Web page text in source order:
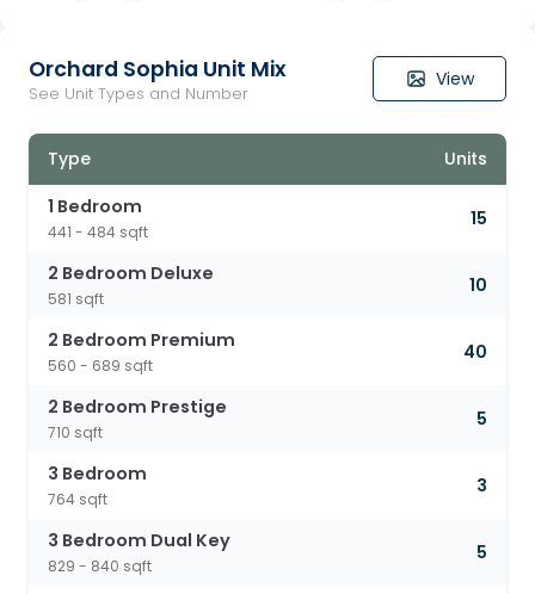
Orchard Sophia Unit Mix
See Unit Types and Number
View
Type
Units
1 Bedroom
441 - 484 sqft
15
2 Bedroom Deluxe
581 sqft
10
2 Bedroom Premium
560 - 689 sqft
40
2 Bedroom Prestige
710 sqft
5
3 Bedroom
764 sqft
3
3 Bedroom Dual Key
829 - 840 sqft
5